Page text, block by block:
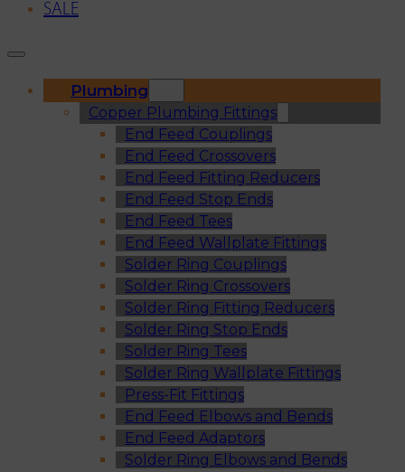
SALE
Plumbing
Copper Plumbing Fittings
End Feed Couplings
End Feed Crossovers
End Feed Fitting Reducers
End Feed Stop Ends
End Feed Tees
End Feed Wallplate Fittings
Solder Ring Couplings
Solder Ring Crossovers
Solder Ring Fitting Reducers
Solder Ring Stop Ends
Solder Ring Tees
Solder Ring Wallplate Fittings
Press-Fit Fittings
End Feed Elbows and Bends
End Feed Adaptors
Solder Ring Elbows and Bends